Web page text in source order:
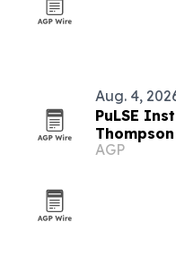
Aug. 4,
PuLSE
AGP